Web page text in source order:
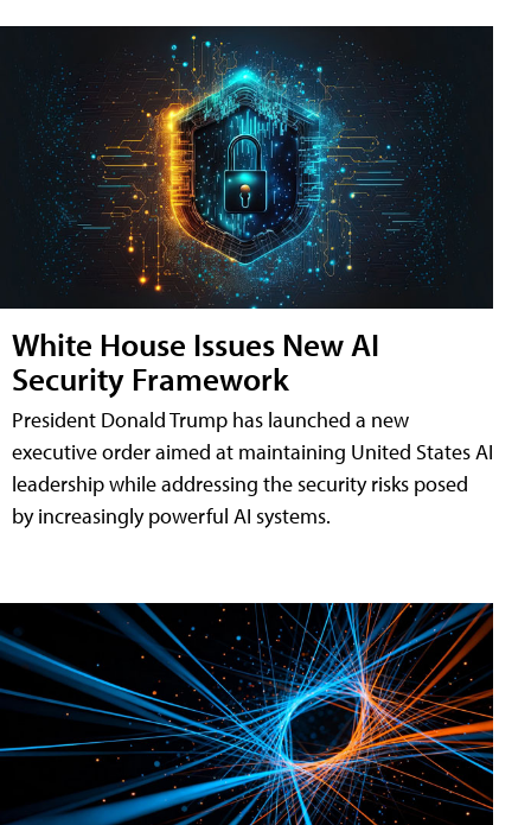
White House Issues New AI
Security Framework
President Donald Trump has launched a new
executive order aimed at maintaining United States AI
leadership while addressing the security risks posed
by increasingly powerful AI systems.